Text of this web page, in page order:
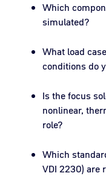
Which
simulated?
What load
conditions do
Is the focus
nonlinear,
role?
Which
VDI 2230) are